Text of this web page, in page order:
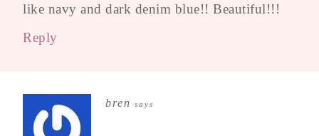
like navy and dark denim blue!! Beautiful!!!
Reply
bren says